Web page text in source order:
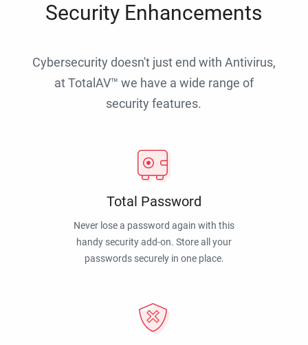
Security Enhancements
Cybersecurity doesn't just end with Antivirus,
at TotalAV™ we have a wide range of
security features.
Total Password
Never lose a password again with this
handy security add-on. Store all your
passwords securely in one place.